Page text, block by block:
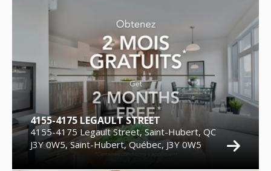
4155-4175 LEGAULT STREET
4155-4175 Legault Street, Saint-Hubert, QC
J3Y 0W5, Saint-Hubert, Québec, J3Y 0W5